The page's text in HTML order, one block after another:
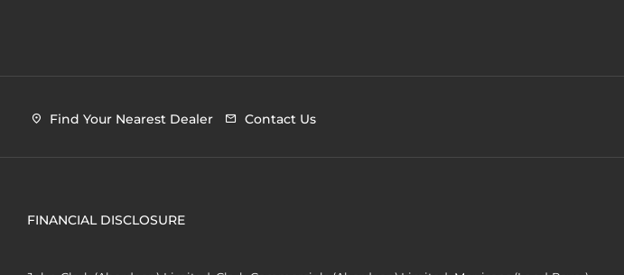
Find Your Nearest Dealer Contact Us
FINANCIAL DISCLOSURE